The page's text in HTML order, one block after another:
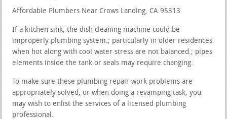
Affordable Plumbers Near Crows Landing, CA 95313
If a kitchen sink, the dish cleaning machine could be
improperly plumbing system.; particularly in older residences
when hot along with cool water stress are not balanced.; pipes
elements inside the tank or seals may require changing.
To make sure these plumbing repair work problems are
appropriately solved, or when doing a revamping task, you
may wish to enlist the services of a licensed plumbing
professional.